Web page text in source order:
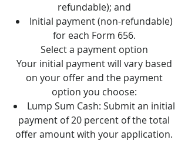
refundable); and
Initial payment (non-refundable)
for each Form 656.
Select a payment option
Your initial payment will vary based
on your offer and the payment
option you choose:
Lump Sum Cash: Submit an initial
payment of 20 percent of the total
offer amount with your application.